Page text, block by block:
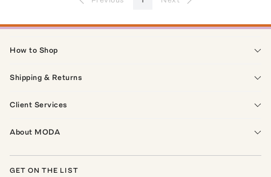
How to Shop
Shipping & Returns
Client Services
About MODA
GET ON THE LIST